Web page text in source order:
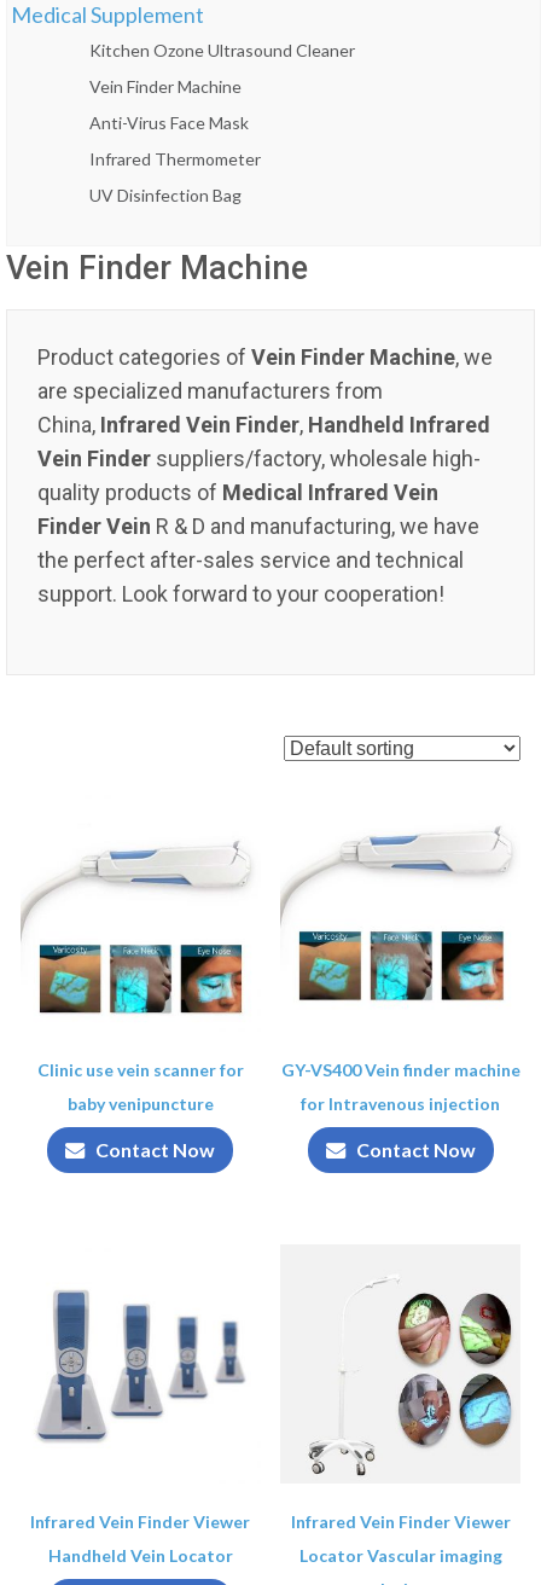
Medical Supplement
Kitchen Ozone Ultrasound Cleaner
Vein Finder Machine
Anti-Virus Face Mask
Infrared Thermometer
UV Disinfection Bag
Vein Finder Machine
Product categories of Vein Finder Machine, we
are specialized manufacturers from
China, Infrared Vein Finder, Handheld Infrared
Vein Finder suppliers/factory, wholesale high-
quality products of Medical Infrared Vein
Finder Vein R & D and manufacturing, we have
the perfect after-sales service and technical
support. Look forward to your cooperation!
Clinic use vein scanner for
baby venipuncture
Contact Now
GY-VS400 Vein finder machine
for Intravenous injection
Contact Now
Infrared Vein Finder Viewer
Handheld Vein Locator
Infrared Vein Finder Viewer
Locator Vascular imaging